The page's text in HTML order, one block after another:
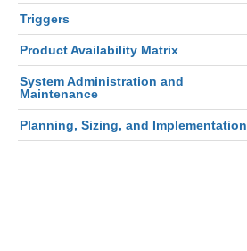
Triggers
Product Availability Matrix
System Administration and
Maintenance
Planning, Sizing, and Implementation